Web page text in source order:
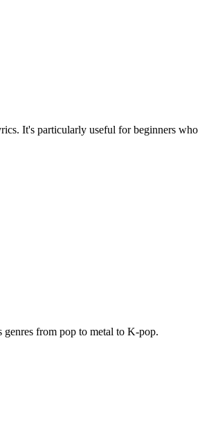
It's particularly useful for beginners who
genres from pop to metal to K-pop.